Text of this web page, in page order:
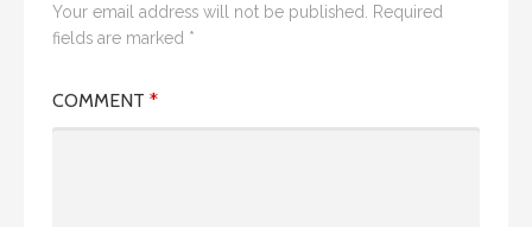
Your email address will not be published. Required
fields are marked *
COMMENT *